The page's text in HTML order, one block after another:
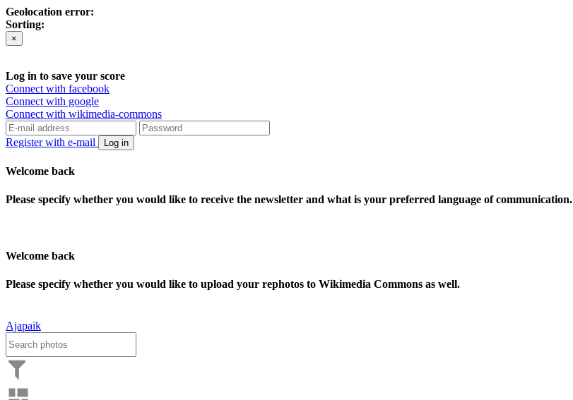
Geolocation error:
Sorting:
×
Log in to save your score
Connect with facebook
Connect with google
Connect with wikimedia-commons
Register with e-mail Log in
Welcome back
Please specify whether you would like to receive the newsletter and what is your preferred language of communication.
Welcome back
Please specify whether you would like to upload your rephotos to Wikimedia Commons as well.
Ajapaik